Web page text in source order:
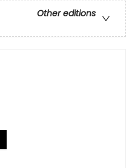
Other editions